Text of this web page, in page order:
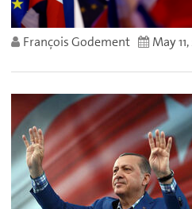
François Godement May